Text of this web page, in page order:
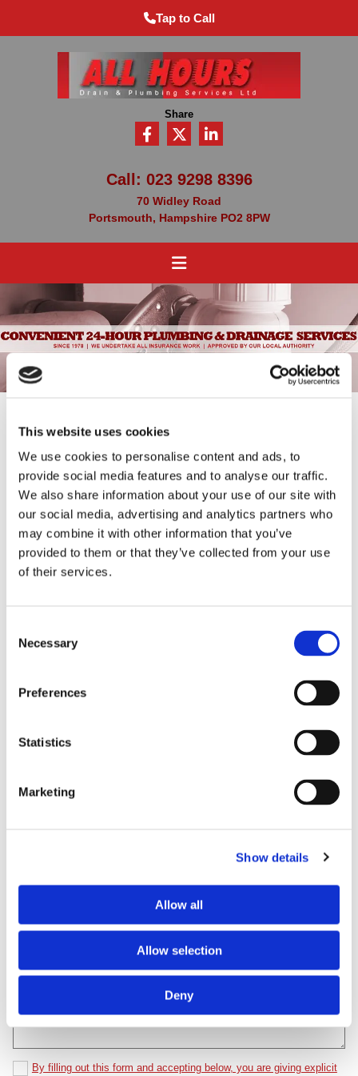
This website uses cookies
We use cookies to personalise content and ads, to
provide social media features and to analyse our traffic.
We also share information about your use of our site with
our social media, advertising and analytics partners who
may combine it with other information that you’ve
provided to them or that they’ve collected from your use
of their services.
Selection
Necessary
Preferences
Statistics
Marketing
Show details
Allow all
Allow selection
Deny
Tap to Call
Share
Call: 023 9298 8396
70 Widley Road
Portsmouth, Hampshire PO2 8PW
Thank you for your interest. For questions or comments please
use the information below. We look forward to hearing from you
soon.
Hours of Operation:
24 Hours a Day, 7 Days a Week
Call:
tracy@allhoursdrains.com
Proudly Serving Portsmouth, Hampshire, and Surrounding Areas,
including Waterlooville, Fareham, Chichester, and Southampton
Last Name*
By filling out this form and accepting below, you are giving explicit